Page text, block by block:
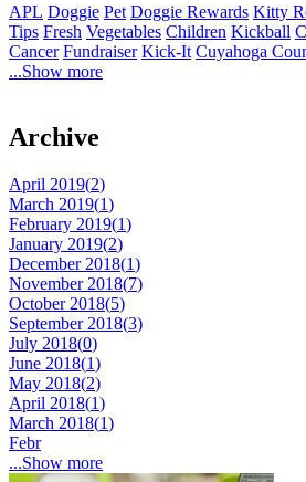
APL Doggie Pet Doggie Rewards Kitty
Tips Fresh Vegetables Children Kickball
Cancer Fundraiser Kick-It Cuyahoga
...Show more
Archive
April 2019(2)
March 2019(1)
February 2019(1)
January 2019(2)
December 2018(1)
November 2018(7)
October 2018(5)
September 2018(3)
July 2018(0)
June 2018(1)
May 2018(2)
April 2018(1)
March 2018(1)
Febr
...Show more